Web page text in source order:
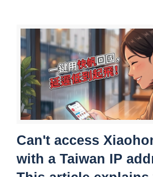
Can't access
with a Taiwan IP